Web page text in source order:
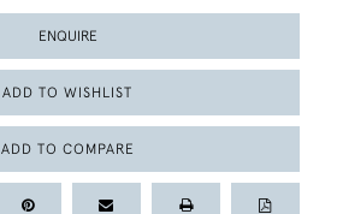
ENQUIRE
ADD TO WISHLIST
ADD TO COMPARE